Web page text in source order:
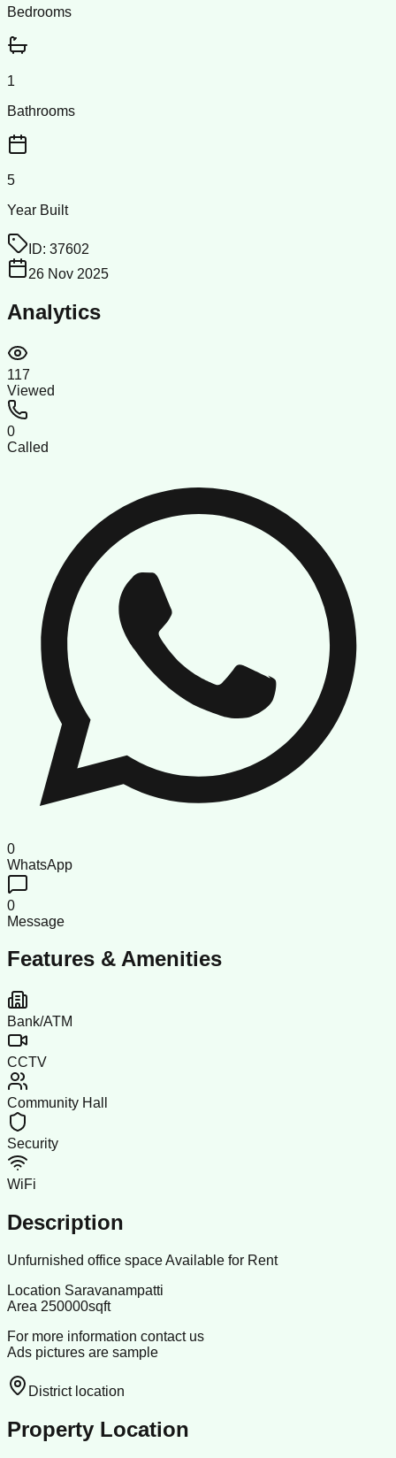
Bedrooms
1
Bathrooms
5
Year Built
ID: 37602
26 Nov 2025
Analytics
117
Viewed
0
Called
0
WhatsApp
0
Message
Features & Amenities
Bank/ATM
CCTV
Community Hall
Security
WiFi
Description
Unfurnished office space Available for Rent
Location Saravanampatti
Area 250000sqft
For more information contact us
Ads pictures are sample
District location
Property Location